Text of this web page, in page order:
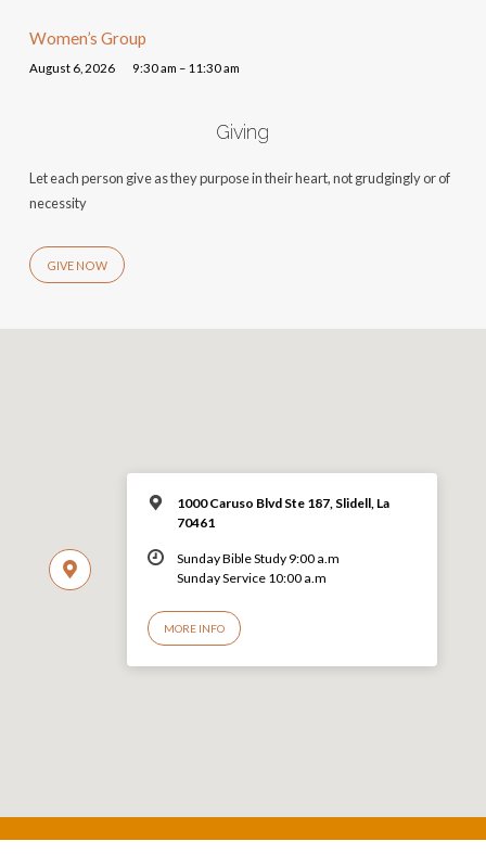
Women’s Group
August 6, 2026 9:30 am – 11:30 am
Giving
Let each person give as they purpose in their heart, not grudgingly or of
necessity
GIVE NOW
1000 Caruso Blvd Ste 187, Slidell, La
70461
Sunday Bible Study 9:00 a.m
Sunday Service 10:00 a.m
MORE INFO